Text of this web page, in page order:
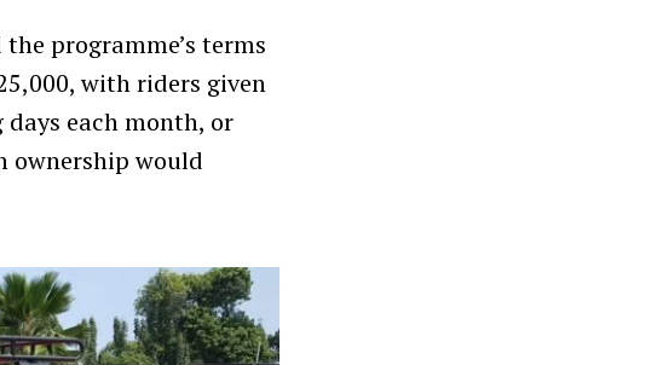
programme’s terms
with riders given
each month, or
ownership would